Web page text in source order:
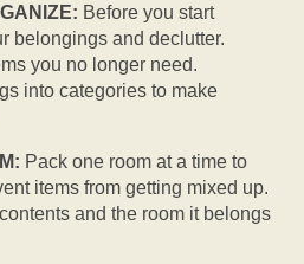
Before you start
belongings and declutter.
you no longer need.
into categories to make
Pack one room at a time to
items from getting mixed up.
and the room it belongs